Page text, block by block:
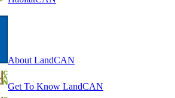
About LandCAN
Get To Know LandCAN